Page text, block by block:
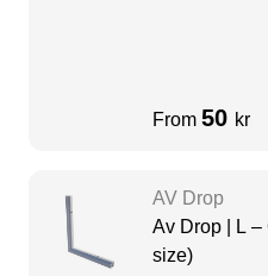
From 50 kr
AV Drop
Av Drop | L –
size)